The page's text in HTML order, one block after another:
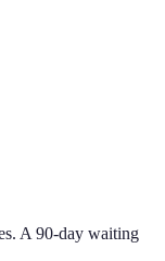
A 90-day waiting